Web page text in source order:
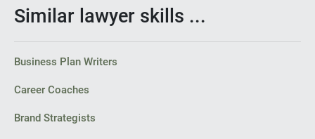
Similar lawyer skills ...
Business Plan Writers
Career Coaches
Brand Strategists